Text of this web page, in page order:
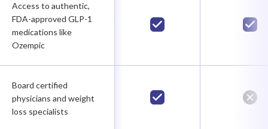
Access to authentic,
FDA-approved GLP-1
medications like
Ozempic
Board certified
physicians and weight
loss specialists